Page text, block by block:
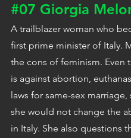
#07 Giorgia
A trailblazer woman who
first prime minister of Italy.
the cons of feminism. Even
is against abortion,
laws for same-sex marriage,
she would not change the
in Italy. She also questions